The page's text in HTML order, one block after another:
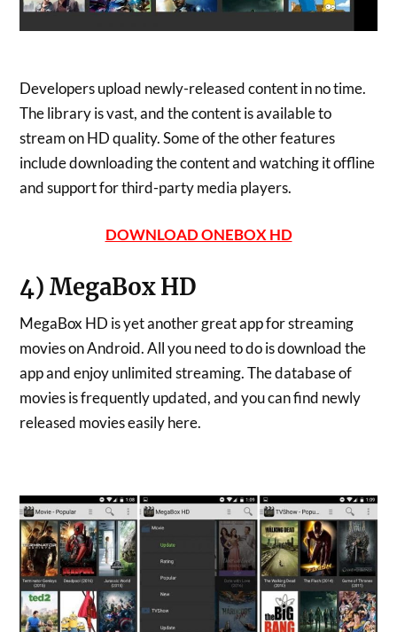
Developers upload newly-released content in no time.
The library is vast, and the content is available to
stream on HD quality. Some of the other features
include downloading the content and watching it offline
and support for third-party media players.
DOWNLOAD ONEBOX HD
4) MegaBox HD
MegaBox HD is yet another great app for streaming
movies on Android. All you need to do is download the
app and enjoy unlimited streaming. The database of
movies is frequently updated, and you can find newly
released movies easily here.